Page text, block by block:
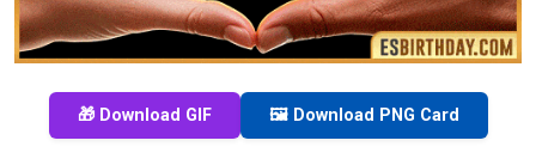
🎁 Download GIF 🖼️ Download PNG Card